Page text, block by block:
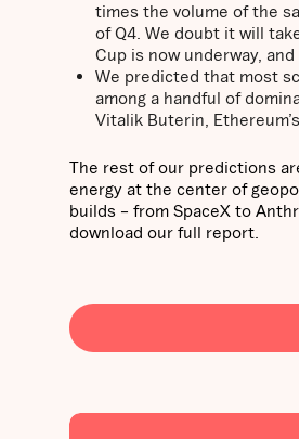
times the volume of the
of Q4. We doubt it will
Cup is now underway,
We predicted that most
among a handful of
Vitalik Buterin,
The rest of our predictions
energy at the center of
builds – from SpaceX to
download our full report.